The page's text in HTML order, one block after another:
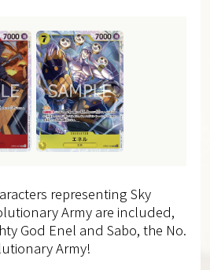
representing Sky
Army are included,
God Enel and Sabo, the No.
Army!